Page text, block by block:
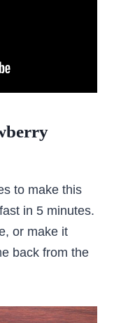
to make this
in 5 minutes.
or make it
back from the